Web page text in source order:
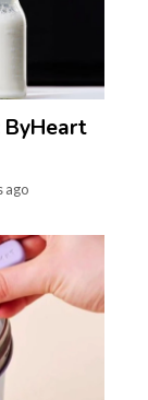
ByHeart
ago